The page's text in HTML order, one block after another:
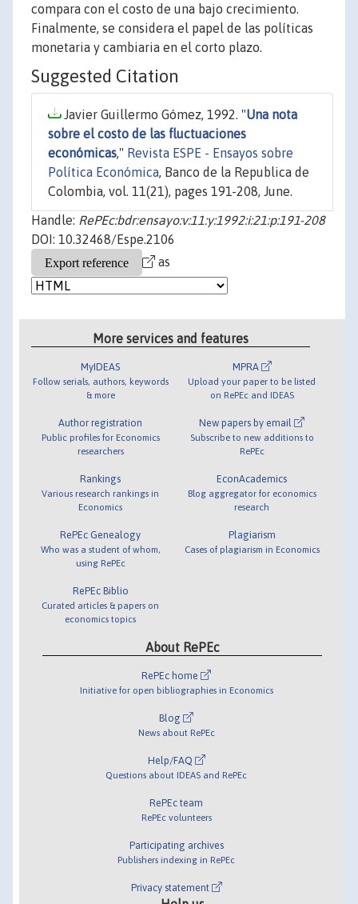
compara con el costo de una bajo crecimiento.
Finalmente, se considera el papel de las políticas
monetaria y cambiaria en el corto plazo.
Suggested Citation
Javier Guillermo Gómez, 1992. "Una nota
sobre el costo de las fluctuaciones
económicas," Revista ESPE - Ensayos sobre
Política Económica, Banco de la Republica de
Colombia, vol. 11(21), pages 191-208, June.
Handle: RePEc:bdr:ensayo:v:11:y:1992:i:21:p:191-208
DOI: 10.32468/Espe.2106
as
More services and features
MyIDEAS
Follow serials, authors, keywords
& more
Author registration
Public profiles for Economics
researchers
Rankings
Various research rankings in
Economics
RePEc Genealogy
Who was a student of whom,
using RePEc
RePEc Biblio
Curated articles & papers on
economics topics
MPRA
Upload your paper to be listed
on RePEc and IDEAS
New papers by email
Subscribe to new additions to
RePEc
EconAcademics
Blog aggregator for economics
research
Plagiarism
Cases of plagiarism in Economics
About RePEc
RePEc home
Initiative for open bibliographies in Economics
Blog
News about RePEc
Help/FAQ
Questions about IDEAS and RePEc
RePEc team
RePEc volunteers
Participating archives
Publishers indexing in RePEc
Privacy statement